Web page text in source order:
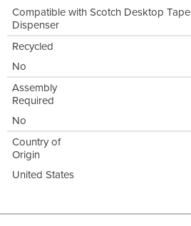
Compatible with Scotch Desktop Tape
Dispenser
Recycled
No
Assembly
Required
No
Country of
Origin
United States